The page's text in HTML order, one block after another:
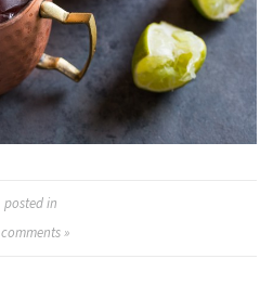
posted in
comments »